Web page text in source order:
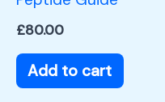
£80.00
Add to cart